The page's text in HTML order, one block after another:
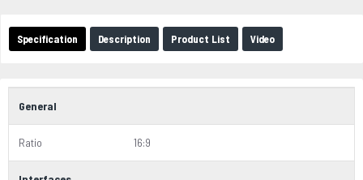
Specification Description Product List Video
General
Ratio 16:9